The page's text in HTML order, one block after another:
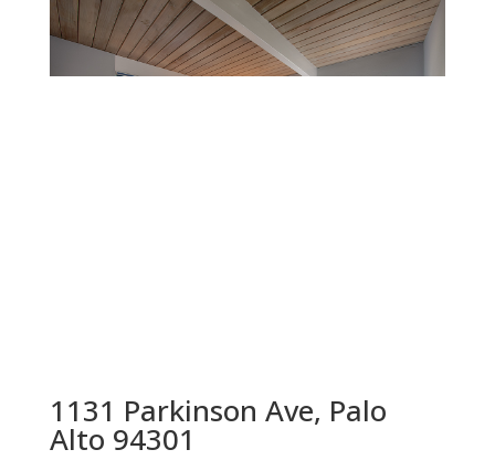
1131 Parkinson Ave, Palo
Alto 94301